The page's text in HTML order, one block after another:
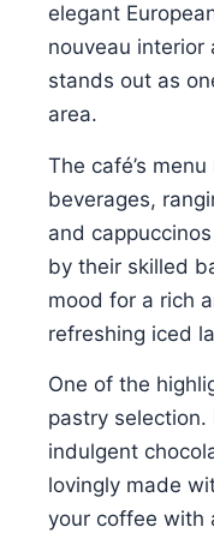
elegant
nouveau interior
stands out as
area.
The café’s
beverages,
and
by their skilled
mood for a rich
refreshing iced
One of the
pastry
indulgent
lovingly made
your coffee with